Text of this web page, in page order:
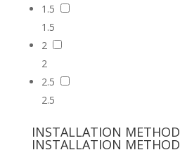
1.5
1.5
2
2
2.5
2.5
INSTALLATION METHOD
INSTALLATION METHOD